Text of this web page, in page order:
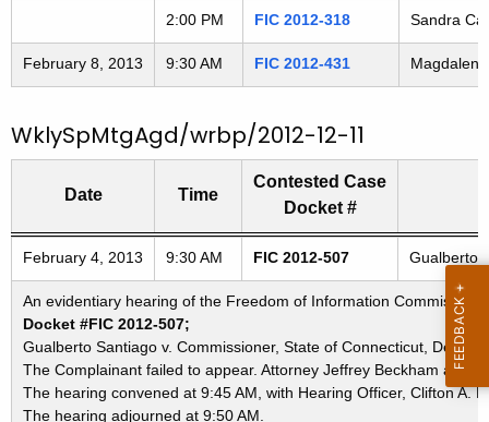
2:00 PM FIC 2012-318 Sandra
February 8, 2013 9:30 AM FIC 2012-431
WklySpMtgAgd/wrbp/2012-12-11
Freedom of Information Commission's special meetings
Date Time
Contested Case
Docket #
February 4, 2013 9:30 AM FIC 2012-507 Gualberto
An evidentiary hearing of the Freedom of Information
Docket #FIC 2012-507;
Gualberto Santiago v. Commissioner, State of Connecticut,
The Complainant failed to appear. Attorney Jeffrey Beckham
The hearing convened at 9:45 AM, with Hearing Officer, Clifton A.
The hearing adjourned at 9:50 AM.